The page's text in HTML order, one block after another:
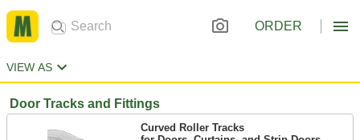
ORDER
VIEW AS
Door Tracks and Fittings
Curved Roller Tracks